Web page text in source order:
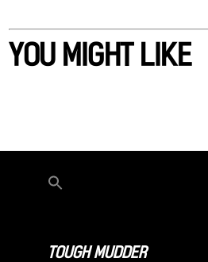
YOU MIGHT LIKE
TOUGH MUDDER